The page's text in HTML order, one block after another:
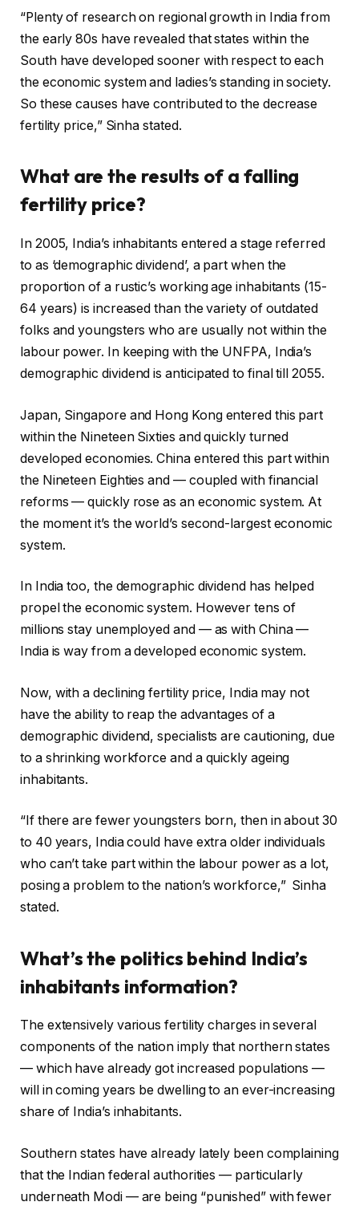
“Plenty of research on regional growth in India from
the early 80s have revealed that states within the
South have developed sooner with respect to each
the economic system and ladies’s standing in society.
So these causes have contributed to the decrease
fertility price,” Sinha stated.
What are the results of a falling
fertility price?
In 2005, India’s inhabitants entered a stage referred
to as ‘demographic dividend’, a part when the
proportion of a rustic’s working age inhabitants (15-
64 years) is increased than the variety of outdated
folks and youngsters who are usually not within the
labour power. In keeping with the UNFPA, India’s
demographic dividend is anticipated to final till 2055.
Japan, Singapore and Hong Kong entered this part
within the Nineteen Sixties and quickly turned
developed economies. China entered this part within
the Nineteen Eighties and — coupled with financial
reforms — quickly rose as an economic system. At
the moment it’s the world’s second-largest economic
system.
In India too, the demographic dividend has helped
propel the economic system. However tens of
millions stay unemployed and — as with China —
India is way from a developed economic system.
Now, with a declining fertility price, India may not
have the ability to reap the advantages of a
demographic dividend, specialists are cautioning, due
to a shrinking workforce and a quickly ageing
inhabitants.
“If there are fewer youngsters born, then in about 30
to 40 years, India could have extra older individuals
who can’t take part within the labour power as a lot,
posing a problem to the nation’s workforce,” Sinha
stated.
What’s the politics behind India’s
inhabitants information?
The extensively various fertility charges in several
components of the nation imply that northern states
— which have already got increased populations —
will in coming years be dwelling to an ever-increasing
share of India’s inhabitants.
Southern states have already lately been complaining
that the Indian federal authorities — particularly
underneath Modi — are being “punished” with fewer